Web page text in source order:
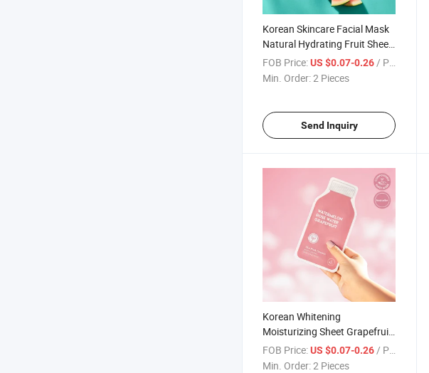
Korean Skincare Facial Mask
Natural Hydrating Fruit Sheet
Masks with Watermelon
Hyaluronic Acid Face Mask
FOB Price:US $0.07-0.26/ Piece
Min. Order:2 Pieces
Send Inquiry
Korean Whitening
Moisturizing Sheet Grapefruit
Rose Watermelon Beauty
Face Masks Private Label Skin
FOB Price:US $0.07-0.26 / Piece
Min. Order:2 Pieces